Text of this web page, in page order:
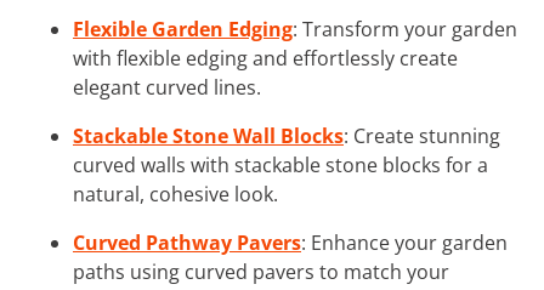
Flexible Garden Edging: Transform your garden
with flexible edging and effortlessly create
elegant curved lines.
Stackable Stone Wall Blocks: Create stunning
curved walls with stackable stone blocks for a
natural, cohesive look.
Curved Pathway Pavers: Enhance your garden
paths using curved pavers to match your